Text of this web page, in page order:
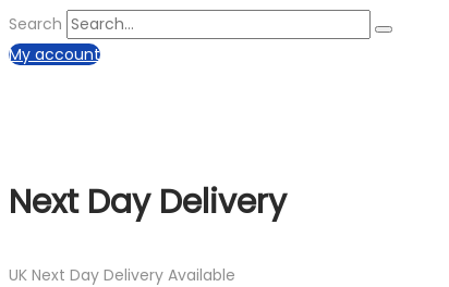
Search
My account
Next Day Delivery
UK Next Day Delivery Available